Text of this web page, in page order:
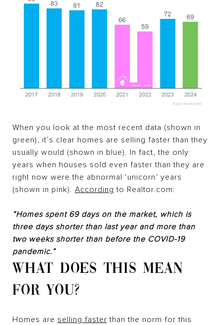
When you look at the most recent data (shown in
green), it’s clear homes are selling faster than they
usually would (shown in blue). In fact, the only
years when houses sold even faster than they are
right now were the abnormal ‘unicorn’ years
(shown in pink). According to Realtor.com:
“Homes spent 69 days on the market, which is
three days shorter than last year and more than
two weeks shorter than before the COVID-19
pandemic.”
WHAT DOES THIS MEAN
FOR YOU?
Homes are selling faster than the norm for this